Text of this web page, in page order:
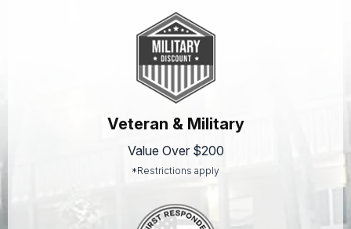
Veteran & Military
Value Over $200
*Restrictions apply